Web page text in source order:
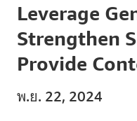
Leverage
Strengthen
Provide
พ.ย. 22, 2024